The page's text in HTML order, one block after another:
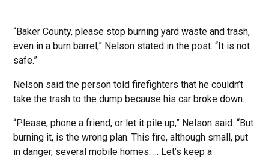
“Baker County, please stop burning yard waste and trash,
even in a burn barrel,” Nelson stated in the post. “It is not
safe.”
Nelson said the person told firefighters that he couldn’t
take the trash to the dump because his car broke down.
“Please, phone a friend, or let it pile up,” Nelson said. “But
burning it, is the wrong plan. This fire, although small, put
in danger, several mobile homes. ... Let’s keep a